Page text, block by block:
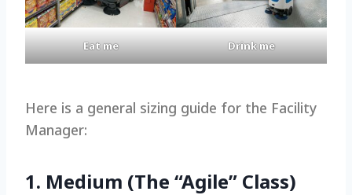
Eat me Drink me
Here is a general sizing guide for the Facility
Manager:
1. Medium (The “Agile” Class)